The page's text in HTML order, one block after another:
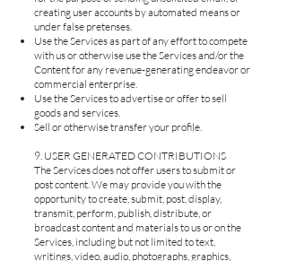
creating user accounts by automated means or
under false pretenses.
Use the Services as part of any effort to compete
with us or otherwise use the Services and/or the
Content for any revenue-generating endeavor or
commercial enterprise.
Use the Services to advertise or offer to sell
goods and services.
Sell or otherwise transfer your profile.
9. USER GENERATED CONTRIBUTIONS
The Services does not offer users to submit or
post content. We may provide you with the
opportunity to create, submit, post, display,
transmit, perform, publish, distribute, or
broadcast content and materials to us or on the
Services, including but not limited to text,
writings, video, audio, photographs, graphics,